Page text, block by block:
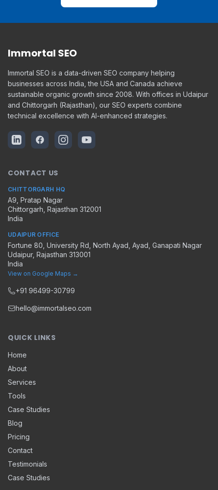
Immortal SEO
Immortal SEO is a data-driven SEO company helping
businesses across India, the USA and Canada achieve
sustainable organic growth since 2008. With offices in Udaipur
and Chittorgarh (Rajasthan), our SEO experts combine
technical excellence with AI-enhanced strategies.
CONTACT US
CHITTORGARH HQ
A9, Pratap Nagar
Chittorgarh Rajasthan 312001
India
UDAIPUR OFFICE
Fortune 80, University Rd, North Ayad, Ayad, Ganapati Nagar
Udaipur, Rajasthan 313001
India
View on Google Maps →
+91 96499-30799
hello@immortalseo.com
QUICK LINKS
Home
About
Services
Tools
Case Studies
Blog
Pricing
Contact
Testimonials
Case Studies